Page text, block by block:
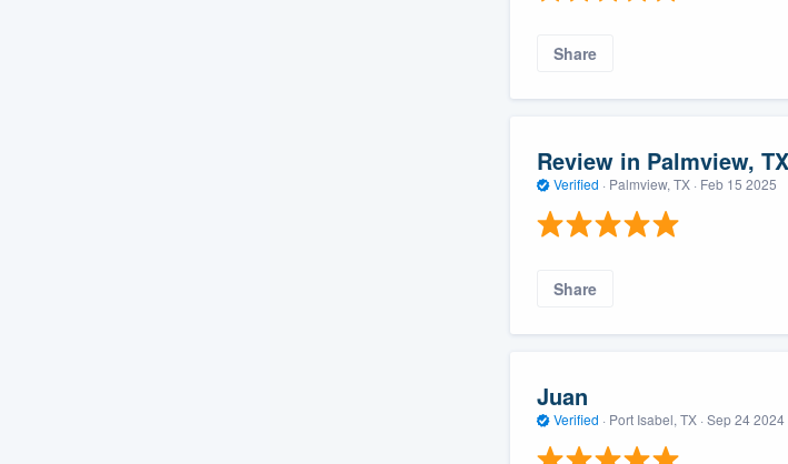
Share
Review in Palmview, TX
Verified · Palmview, TX · Feb 15 2025
Share
Juan
Verified · Port Isabel, TX · Sep 24 2024